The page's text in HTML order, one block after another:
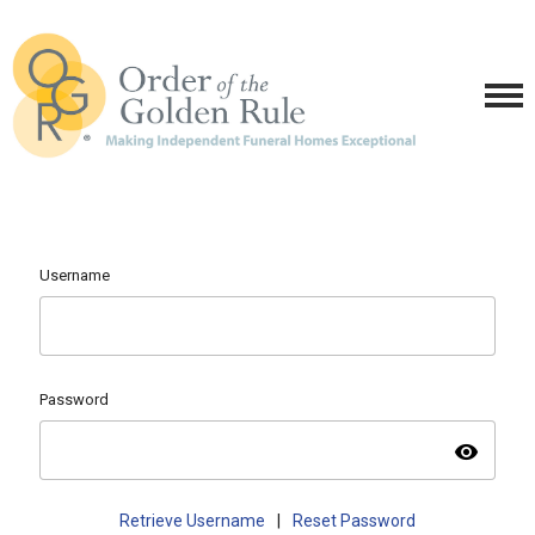
Username
Password
visibility
Retrieve Username Reset Password